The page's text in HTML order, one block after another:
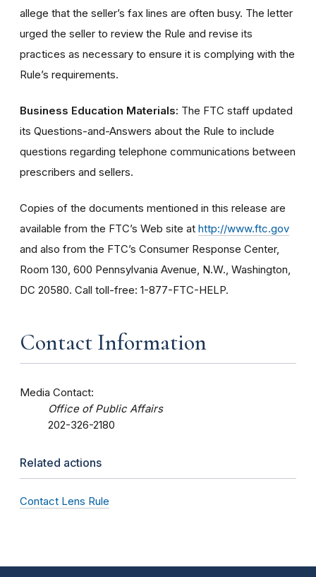
allege that the seller’s fax lines are often busy. The letter
urged the seller to review the Rule and revise its
practices as necessary to ensure it is complying with the
Rule’s requirements.
Business Education Materials: The FTC staff updated
its Questions-and-Answers about the Rule to include
questions regarding telephone communications between
prescribers and sellers.
Copies of the documents mentioned in this release are
available from the FTC’s Web site at http://www.ftc.gov
and also from the FTC’s Consumer Response Center,
Room 130, 600 Pennsylvania Avenue, N.W., Washington,
DC 20580. Call toll-free: 1-877-FTC-HELP.
Contact Information
Media Contact:
Office of Public Affairs
202-326-2180
Related actions
Contact Lens Rule